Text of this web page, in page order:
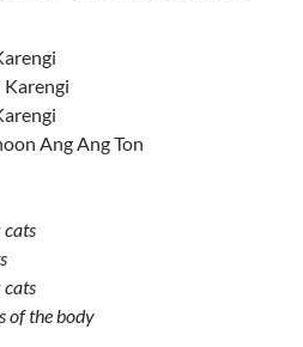
Karengi
Ang Ang Ton
of the body